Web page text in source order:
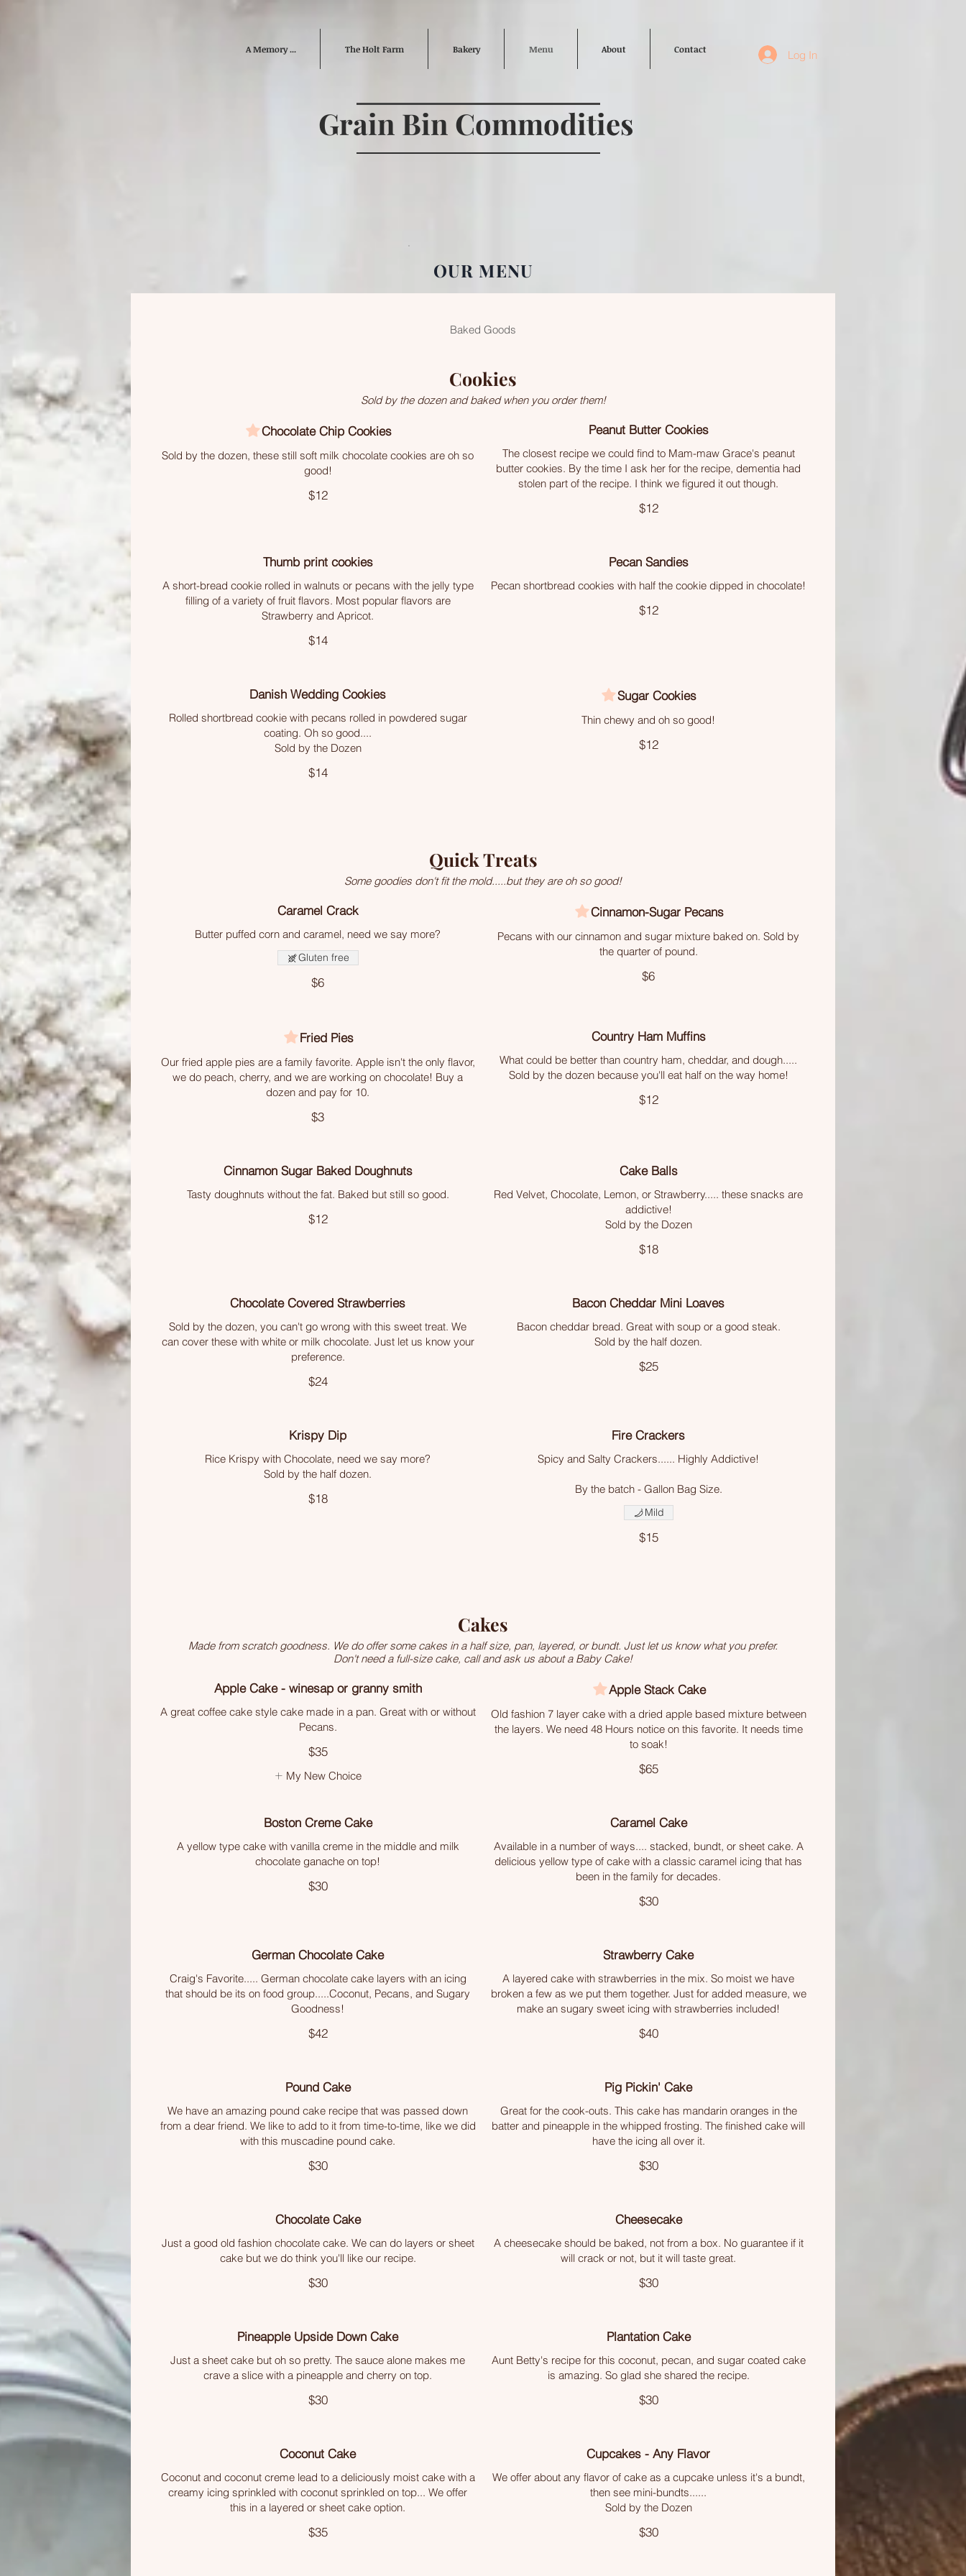
A Memory ... The Holt Farm Bakery Menu About Contact Log In
Grain Bin Commodities
Baked Goods
Cookies
Sold by the dozen and baked when you order them!
Chocolate Chip Cookies
Sold by the dozen, these still soft milk chocolate cookies are oh so
good!
$12
Peanut Butter Cookies
The closest recipe we could find to Mam-maw Grace's peanut
butter cookies. By the time I ask her for the recipe, dementia had
stolen part of the recipe. I think we figured it out though.
$12
Thumb print cookies
A short-bread cookie rolled in walnuts or pecans with the jelly type
filling of a variety of fruit flavors. Most popular flavors are
Strawberry and Apricot.
$14
Pecan Sandies
Pecan shortbread cookies with half the cookie dipped in chocolate!
$12
Danish Wedding Cookies
Rolled shortbread cookie with pecans rolled in powdered sugar
coating. Oh so good....
Sold by the Dozen
$14
Sugar Cookies
Thin chewy and oh so good!
$12
Quick Treats
Some goodies don't fit the mold.....but they are oh so good!
Caramel Crack
Butter puffed corn and caramel, need we say more?
$6
Gluten free
Cinnamon-Sugar Pecans
Pecans with our cinnamon and sugar mixture baked on. Sold by
the quarter of pound.
$6
Fried Pies
Our fried apple pies are a family favorite. Apple isn't the only flavor,
we do peach, cherry, and we are working on chocolate! Buy a
dozen and pay for 10.
$3
Country Ham Muffins
What could be better than country ham, cheddar, and dough.....
Sold by the dozen because you'll eat half on the way home!
$12
Cinnamon Sugar Baked Doughnuts
Tasty doughnuts without the fat. Baked but still so good.
$12
Cake Balls
Red Velvet, Chocolate, Lemon, or Strawberry..... these snacks are
addictive!
Sold by the Dozen
$18
Chocolate Covered Strawberries
Sold by the dozen, you can't go wrong with this sweet treat. We
can cover these with white or milk chocolate. Just let us know your
preference.
$24
Bacon Cheddar Mini Loaves
Bacon cheddar bread. Great with soup or a good steak.
Sold by the half dozen.
$25
Krispy Dip
Rice Krispy with Chocolate, need we say more?
Sold by the half dozen.
$18
Fire Crackers
Spicy and Salty Crackers...... Highly Addictive!
By the batch - Gallon Bag Size.
$15
Mild
Cakes
Made from scratch goodness. We do offer some cakes in a half size, pan, layered, or bundt. Just let us know what you prefer.
Don't need a full-size cake, call and ask us about a Baby Cake!
Apple Cake - winesap or granny smith
A great coffee cake style cake made in a pan. Great with or without
Pecans.
$35
My New Choice
Apple Stack Cake
Old fashion 7 layer cake with a dried apple based mixture between
the layers. We need 48 Hours notice on this favorite. It needs time
to soak!
$65
Boston Creme Cake
A yellow type cake with vanilla creme in the middle and milk
chocolate ganache on top!
$30
Caramel Cake
Available in a number of ways.... stacked, bundt, or sheet cake. A
delicious yellow type of cake with a classic caramel icing that has
been in the family for decades.
$30
German Chocolate Cake
Craig's Favorite..... German chocolate cake layers with an icing
that should be its on food group.....Coconut, Pecans, and Sugary
Goodness!
$42
Strawberry Cake
A layered cake with strawberries in the mix. So moist we have
broken a few as we put them together. Just for added measure, we
make an sugary sweet icing with strawberries included!
$40
Pound Cake
We have an amazing pound cake recipe that was passed down
from a dear friend. We like to add to it from time-to-time, like we did
with this muscadine pound cake.
$30
Pig Pickin' Cake
Great for the cook-outs. This cake has mandarin oranges in the
batter and pineapple in the whipped frosting. The finished cake will
have the icing all over it.
$30
Chocolate Cake
Just a good old fashion chocolate cake. We can do layers or sheet
cake but we do think you'll like our recipe.
$30
Cheesecake
A cheesecake should be baked, not from a box. No guarantee if it
will crack or not, but it will taste great.
$30
Pineapple Upside Down Cake
Just a sheet cake but oh so pretty. The sauce alone makes me
crave a slice with a pineapple and cherry on top.
$30
Plantation Cake
Aunt Betty's recipe for this coconut, pecan, and sugar coated cake
is amazing. So glad she shared the recipe.
$30
Coconut Cake
Coconut and coconut creme lead to a deliciously moist cake with a
creamy icing sprinkled with coconut sprinkled on top... We offer
this in a layered or sheet cake option.
$35
Cupcakes - Any Flavor
We offer about any flavor of cake as a cupcake unless it's a bundt,
then see mini-bundts......
Sold by the Dozen
$30
OUR MENU